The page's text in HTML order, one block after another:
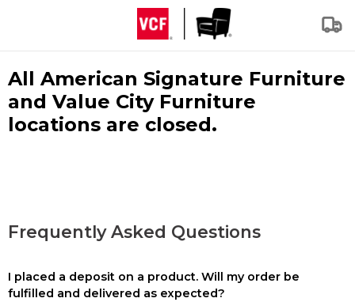
All American Signature Furniture
and Value City Furniture
locations are closed.
Frequently Asked Questions
I placed a deposit on a product. Will my order be
fulfilled and delivered as expected?